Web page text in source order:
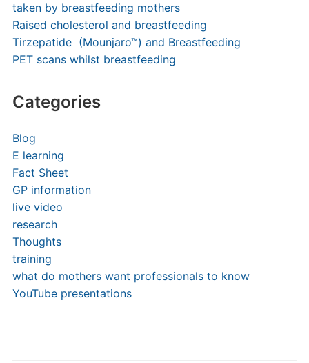
taken by breastfeeding mothers
Raised cholesterol and breastfeeding
Tirzepatide (Mounjaro™) and Breastfeeding
PET scans whilst breastfeeding
Categories
Blog
E learning
Fact Sheet
GP information
live video
research
Thoughts
training
what do mothers want professionals to know
YouTube presentations